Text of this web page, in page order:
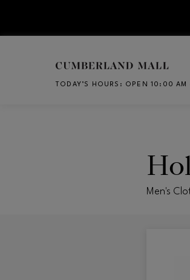
TODAY’S HOURS : OPEN 10:00 AM
Men's